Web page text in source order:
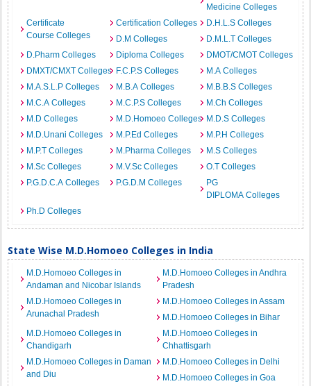
Medicine Colleges
Certificate
Course Colleges
Certification Colleges
D.H.L.S Colleges
D.M Colleges
D.M.L.T Colleges
D.Pharm Colleges
Diploma Colleges
DMOT/CMOT Colleges
DMXT/CMXT Colleges F.C.P.S Colleges
M.A Colleges
M.A.S.L.P Colleges
M.B.A Colleges
M.B.B.S Colleges
M.C.A Colleges
M.C.P.S Colleges
M.Ch Colleges
M.D Colleges
M.D.Homoeo Colleges M.D.S Colleges
M.D.Unani Colleges
M.P.Ed Colleges
M.P.H Colleges
M.P.T Colleges
M.Pharma Colleges
M.S Colleges
M.Sc Colleges
M.V.Sc Colleges
O.T Colleges
P.G.D.C.A Colleges
P.G.D.M Colleges
PG
DIPLOMA Colleges
Ph.D Colleges
State Wise M.D.Homoeo Colleges in India
M.D.Homoeo Colleges in
Andaman and Nicobar Islands
M.D.Homoeo Colleges in Andhra
Pradesh
M.D.Homoeo Colleges in
Arunachal Pradesh
M.D.Homoeo Colleges in Assam
M.D.Homoeo Colleges in Bihar
M.D.Homoeo Colleges in
Chandigarh
M.D.Homoeo Colleges in
Chhattisgarh
M.D.Homoeo Colleges in Daman
and Diu
M.D.Homoeo Colleges in Delhi
M.D.Homoeo Colleges in Goa